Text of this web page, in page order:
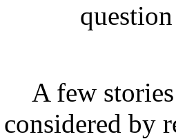
A few
considered by